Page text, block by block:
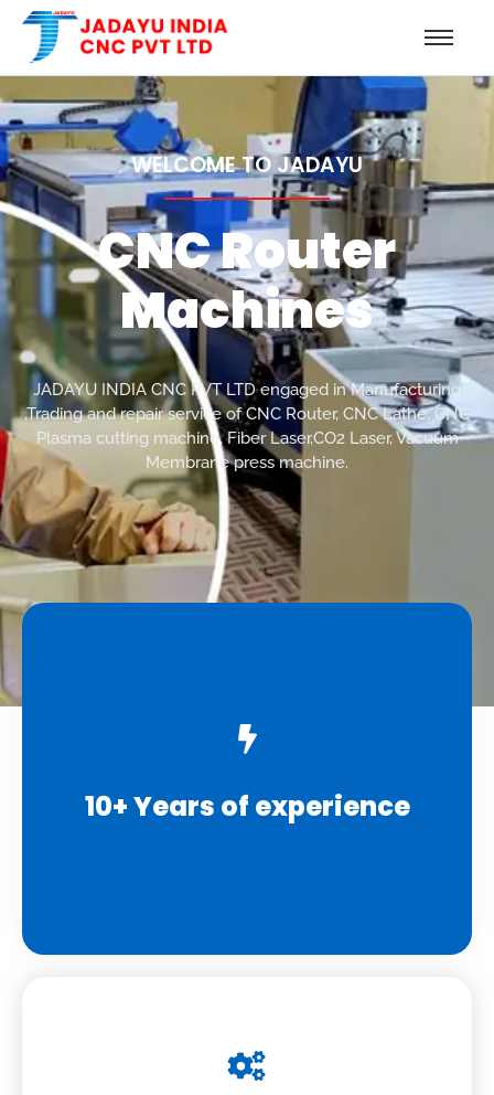
WELCOME TO JADAYU
CNC Router
Machines
JADAYU INDIA CNC PVT LTD engaged in Manufacturing
,Trading and repair service of CNC Router, CNC Lathe, CNC
Plasma cutting machine, Fiber Laser,CO2 Laser, Vacuum
Membrane press machine.
10+ Years of experience